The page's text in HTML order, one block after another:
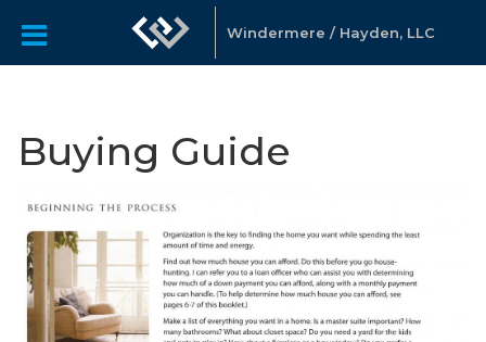
Windermere / Hayden, LLC
Buying Guide